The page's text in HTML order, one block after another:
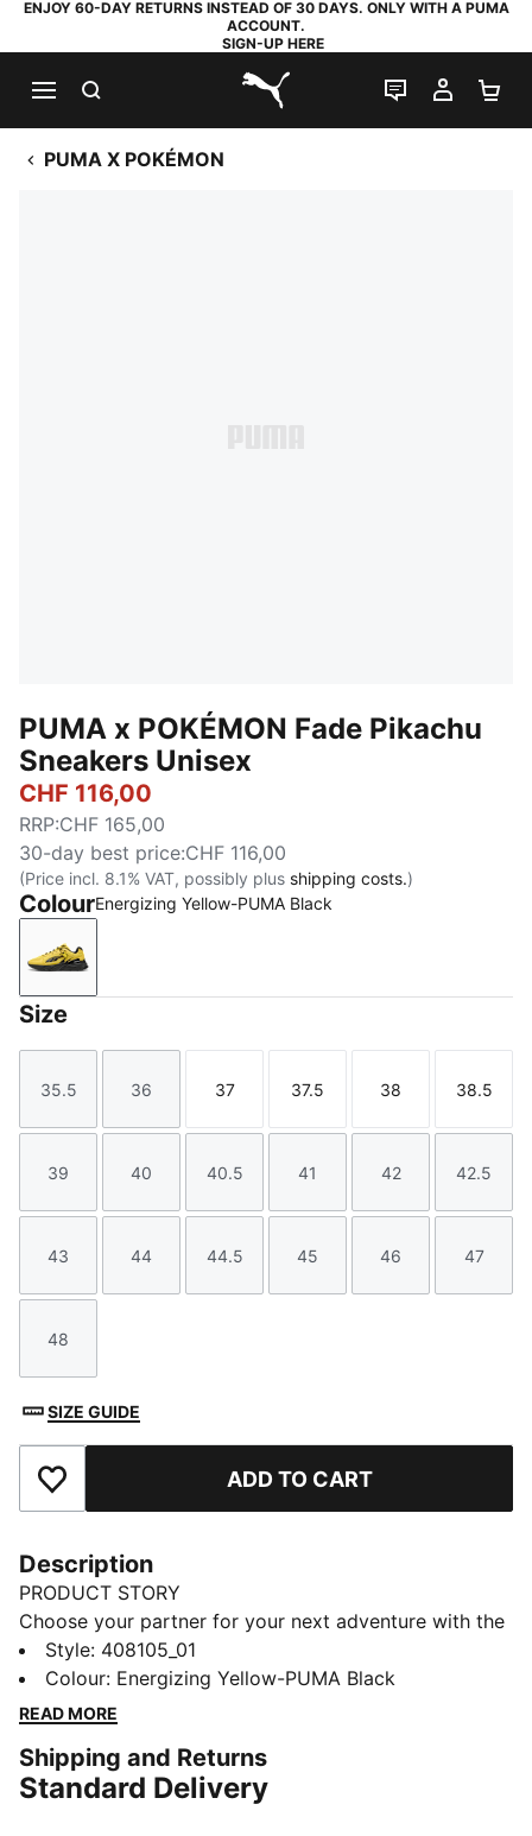
ENJOY 60-DAY RETURNS INSTEAD OF 30 DAYS. ONLY WITH A PUMA
ACCOUNT.
SIGN-UP HERE
PUMA.com
LIVE CHAT
MY
PUMA X POKÉMON
PUMA x POKÉMON Fade Pikachu
Sneakers Unisex
CHF 116,00
RRP:CHF 165,00
30-day best price:CHF 116,00
(Price incl. 8.1% VAT, possibly plus shipping costs.)
ColourEnergizing Yellow-PUMA Black
Energizing Yellow-PUMA Black
Size
Size
35.5
Size
36
Size
37
Size
37.5
Size
38
Size
38.5
Size
39
Size
40
Size
40.5
Size
41
Size
42
Size
42.5
Size
43
Size
44
Size
44.5
Size
45
Size
46
Size
47
Size
48
SIZE GUIDE
Add to Favourites ADD TO CART
Description
PRODUCT STORY
Choose your partner for your next adventure with the
new PUMA x POKÉMON collection. All the power of
the Pokémon world is channelled into this latest drop,
with Pokémon designs taking you from day to night.
or the electrifying vibes of Pikachu, there’s something
for every Trainer. These sneakers bring Pikachu details
Style: 408105_01
Colour: Energizing Yellow-PUMA Black
READ MORE
Shipping and Returns
Standard Delivery